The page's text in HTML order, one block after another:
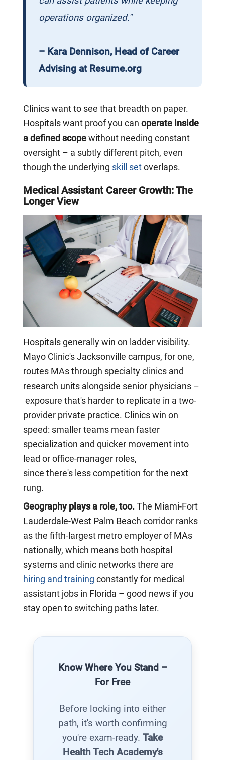
operations organized."
– Kara Dennison, Head of Career
Advising at Resume.org
Clinics want to see that breadth on paper.
Hospitals want proof you can operate inside
a defined scope without needing constant
oversight – a subtly different pitch, even
though the underlying skill set overlaps.
Medical Assistant Career Growth: The
Longer View
Hospitals generally win on ladder visibility.
Mayo Clinic's Jacksonville campus, for one,
routes MAs through specialty clinics and
research units alongside senior physicians –
exposure that's harder to replicate in a two-
provider private practice. Clinics win on
speed: smaller teams mean faster
specialization and quicker movement into
lead or office-manager roles,
since there's less competition for the next
rung.
Geography plays a role, too. The Miami-Fort
Lauderdale-West Palm Beach corridor ranks
as the fifth-largest metro employer of MAs
nationally, which means both hospital
systems and clinic networks there are
hiring and training constantly for medical
assistant jobs in Florida – good news if you
stay open to switching paths later.
Know Where You Stand –
For Free
Before locking into either
path, it's worth confirming
you're exam-ready. Take
Health Tech Academy's